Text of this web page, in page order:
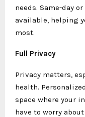
needs. Same-day
available, helping
most.
Full Privacy
Privacy matters,
health.
space where your
have to worry